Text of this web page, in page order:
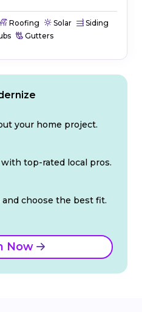
Roofing Solar
Siding
Gutters
your home project.
top-rated local pros.
choose the best fit.
Now